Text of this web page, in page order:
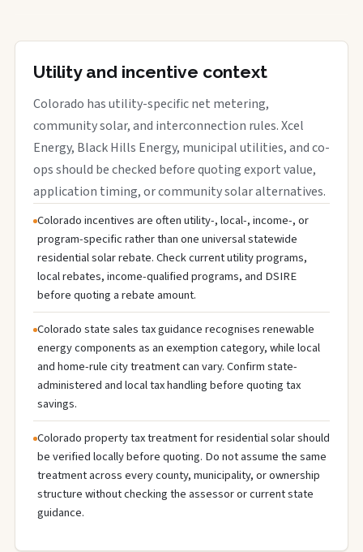
Utility and incentive context
Colorado has utility-specific net metering,
community solar, and interconnection rules. Xcel
Energy, Black Hills Energy, municipal utilities, and co-
ops should be checked before quoting export value,
application timing, or community solar alternatives.
Colorado incentives are often utility-, local-, income-, or
program-specific rather than one universal statewide
residential solar rebate. Check current utility programs,
local rebates, income-qualified programs, and DSIRE
before quoting a rebate amount.
Colorado state sales tax guidance recognises renewable
energy components as an exemption category, while local
and home-rule city treatment can vary. Confirm state-
administered and local tax handling before quoting tax
savings.
Colorado property tax treatment for residential solar should
be verified locally before quoting. Do not assume the same
treatment across every county, municipality, or ownership
structure without checking the assessor or current state
guidance.